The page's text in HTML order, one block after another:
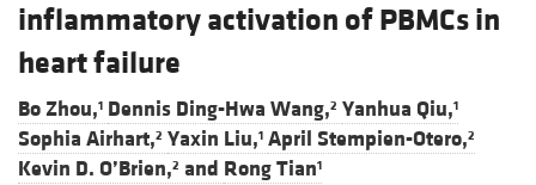
inflammatory activation of PBMCs in
heart failure
Bo Zhou,1 Dennis Ding-Hwa Wang,2 Yanhua Qiu,1
Sophia Airhart,2 Yaxin Liu,1 April Stempien-Otero,2
Kevin D. O’Brien,2 and Rong Tian1